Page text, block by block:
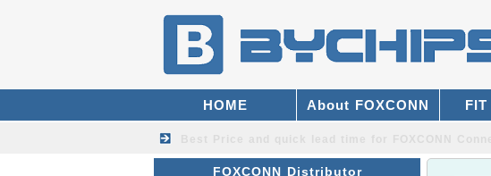
HOME About FOXCONN
FOXCONN Distributor